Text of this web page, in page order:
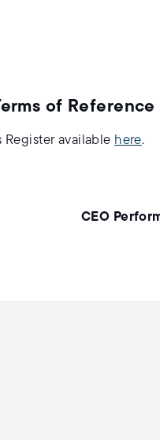
of Reference
Register available here.
CEO